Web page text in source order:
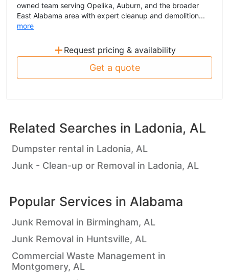
owned team serving Opelika, Auburn, and the broader
East Alabama area with expert cleanup and demolition...
more
+ Request pricing & availability
Get a quote
Related Searches in Ladonia, AL
Dumpster rental in Ladonia, AL
Junk - Clean-up or Removal in Ladonia, AL
Popular Services in Alabama
Junk Removal in Birmingham, AL
Junk Removal in Huntsville, AL
Commercial Waste Management in
Montgomery, AL